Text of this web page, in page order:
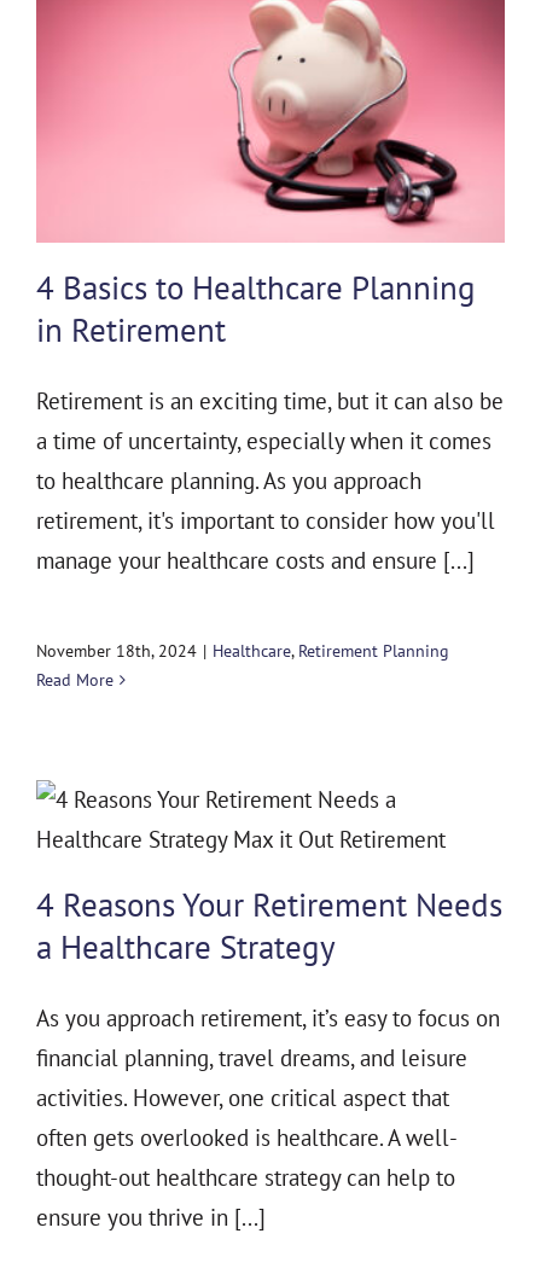
4 Basics to Healthcare Planning
in Retirement
Retirement is an exciting time, but it can also be
a time of uncertainty, especially when it comes
to healthcare planning. As you approach
retirement, it's important to consider how you'll
manage your healthcare costs and ensure [...]
November 18th, 2024 | Healthcare, Retirement Planning
Read More
4 Reasons Your Retirement Needs
a Healthcare Strategy
As you approach retirement, it’s easy to focus on
financial planning, travel dreams, and leisure
activities. However, one critical aspect that
often gets overlooked is healthcare. A well-
thought-out healthcare strategy can help to
ensure you thrive in [...]